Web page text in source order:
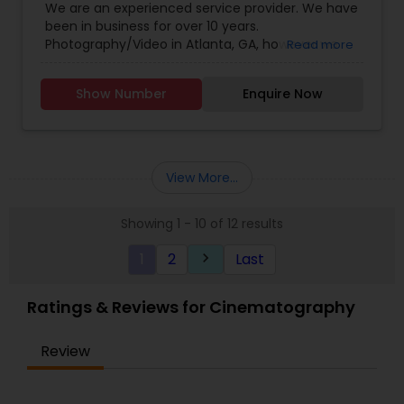
Posts, Events)' to get updates on my recent
public shoots and interesting events.
Photography,Wedding Decorations,Wedding
Photographers,Wedding Videographers
We are an experienced service provider. We have
been in business for over 10 years.
Photography/Video in Atlanta, GA, however we
accomodate. SBS Productions is determined to
provide an amazing experience, whether it’s for a
wedding, anniversary, and family portraits,
back on and appreciate over time.
Read more
Show Number Enquire Now
View More...
Showing 1 - 10 of 12 results
2 keyboard_arrow_right Last
Ratings & Reviews for Cinematography
Review